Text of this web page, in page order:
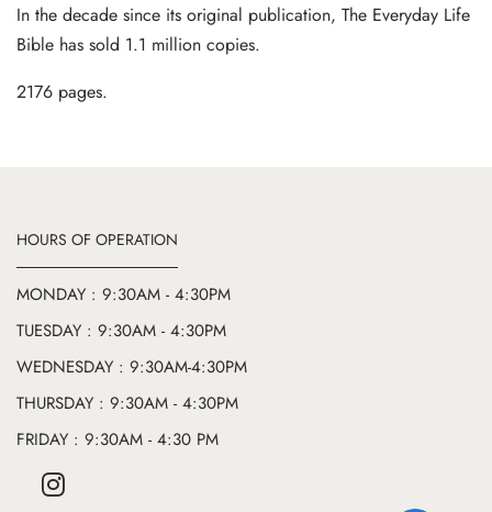
In the decade since its original publication, The Everyday Life
Bible has sold 1.1 million copies.
2176 pages.
HOURS OF OPERATION
MONDAY : 9:30AM - 4:30PM
TUESDAY : 9:30AM - 4:30PM
WEDNESDAY : 9:30AM-4:30PM
THURSDAY : 9:30AM - 4:30PM
FRIDAY : 9:30AM - 4:30 PM